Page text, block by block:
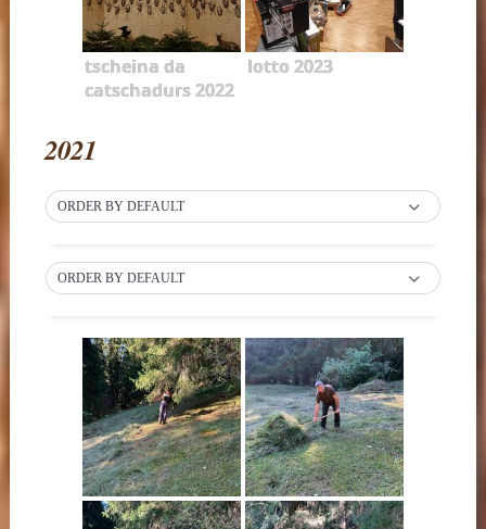
tscheina da
catschadurs 2022
lotto 2023
2021
ORDER BY DEFAULT
ORDER BY DEFAULT